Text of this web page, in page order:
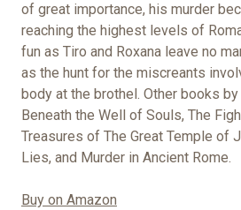
of great importance, his murder
reaching the highest levels of
fun as Tiro and Roxana leave no
as the hunt for the miscreants
body at the brothel. Other books by
Beneath the Well of Souls, The
Treasures of The Great Temple of
Lies, and Murder in Ancient Rome.
Buy on Amazon